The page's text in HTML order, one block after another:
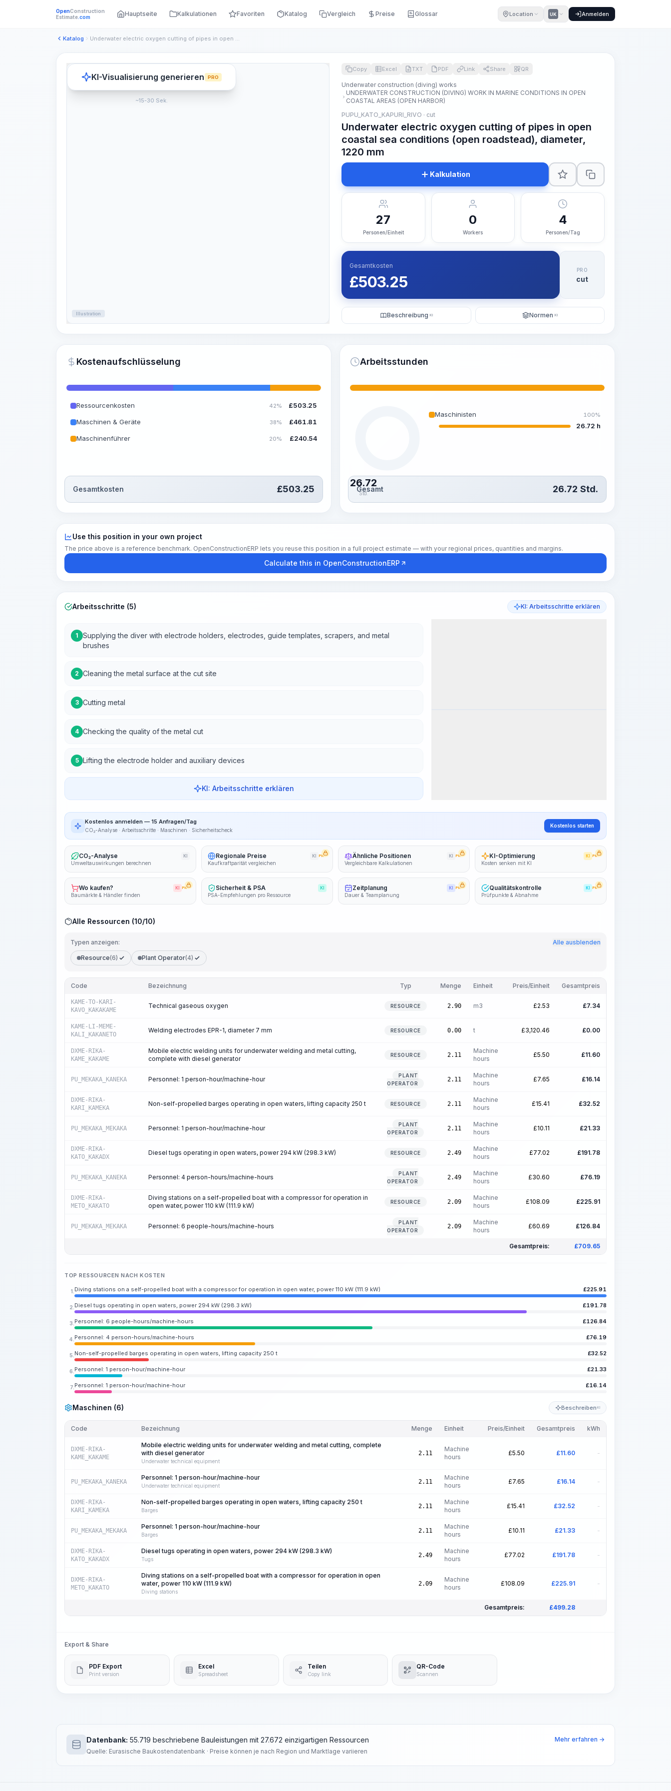
OpenConstruction
Estimate.com Hauptseite Kalkulationen Favoriten Katalog Vergleich Preise Glossar Location UK Anmelden
Katalog Underwater electric oxygen cutting of pipes in open coastal ...
Illustration
KI-Visualisierung generieren PRO
~15-30 Sek.
Copy Excel TXT PDF Link Share QR
Underwater construction (diving) works
UNDERWATER CONSTRUCTION (DIVING) WORK IN MARINE CONDITIONS IN OPEN
COASTAL AREAS (OPEN HARBOR)
PUPU_KATO_KAPURI_RIVO · cut
Underwater electric oxygen cutting of pipes in open
coastal sea conditions (open roadstead), diameter,
1220 mm
Kalkulation
27
Personen/Einheit
0
Workers
4
Personen/Tag
Gesamtkosten
£503.25
PRO
cut
Beschreibung KI Normen KI
Kostenaufschlüsselung
Ressourcenkosten 42% £503.25
Maschinen & Geräte 38% £461.81
Maschinenführer 20% £240.54
Gesamtkosten £503.25
Arbeitsstunden
26.72
Std.
Maschinisten 100%
26.72 h
Gesamt 26.72 Std.
Use this position in your own project
The price above is a reference benchmark. OpenConstructionERP lets you reuse this position in a full project estimate — with your regional prices, quantities and margins.
Calculate this in OpenConstructionERP
Arbeitsschritte (5) KI: Arbeitsschritte erklären
1
Supplying the diver with electrode holders, electrodes, guide templates, scrapers, and metal
brushes
2 Cleaning the metal surface at the cut site
3 Cutting metal
4 Checking the quality of the metal cut
5 Lifting the electrode holder and auxiliary devices
KI: Arbeitsschritte erklären
Kostenlos anmelden — 15 Anfragen/Tag
CO₂-Analyse · Arbeitsschritte · Maschinen · Sicherheitscheck
Kostenlos starten
CO₂-Analyse KI
Umweltauswirkungen berechnen
Regionale Preise KI PRO
Kaufkraftparität vergleichen
Ähnliche Positionen KI PRO
Vergleichbare Kalkulationen
KI-Optimierung KI PRO
Kosten senken mit KI
Wo kaufen? KI PRO
Baumärkte & Händler finden
Sicherheit & PSA KI
PSA-Empfehlungen pro Ressource
Zeitplanung KI PRO
Dauer & Teamplanung
Qualitätskontrolle KI PRO
Prüfpunkte & Abnahme
Alle Ressourcen (10/10)
Typen anzeigen: Alle ausblenden
Resource(6) Plant Operator(4)
Code Bezeichnung Typ Menge Einheit Preis/Einheit Gesamtpreis
KAME-TO-KARI-
KAVO_KAKAKAME
Technical gaseous oxygen RESOURCE 2.90 m3 £2.53 £7.34
KAME-LI-MEME-
KALI_KAKANETO
Welding electrodes EPR-1, diameter 7 mm RESOURCE 0.00 t £3,120.46 £0.00
DXME-RIKA-
KAME_KAKAME
Mobile electric welding units for underwater welding and metal cutting,
complete with diesel generator
RESOURCE 2.11
Machine
hours
£5.50 £11.60
PU_MEKAKA_KANEKA Personnel: 1 person-hour/machine-hour
PLANT
OPERATOR
2.11
Machine
hours
£7.65 £16.14
DXME-RIKA-
KARI_KAMEKA
Non-self-propelled barges operating in open waters, lifting capacity 250 t RESOURCE 2.11
Machine
hours
£15.41 £32.52
PU_MEKAKA_MEKAKA Personnel: 1 person-hour/machine-hour
PLANT
OPERATOR
2.11
Machine
hours
£10.11 £21.33
DXME-RIKA-
KATO_KAKADX
Diesel tugs operating in open waters, power 294 kW (298.3 kW) RESOURCE 2.49
Machine
hours
£77.02 £191.78
PU_MEKAKA_KANEKA Personnel: 4 person-hours/machine-hours
PLANT
OPERATOR
2.49
Machine
hours
£30.60 £76.19
DXME-RIKA-
METO_KAKATO
Diving stations on a self-propelled boat with a compressor for operation in
open water, power 110 kW (111.9 kW)
RESOURCE 2.09
Machine
hours
£108.09 £225.91
PU_MEKAKA_MEKAKA Personnel: 6 people-hours/machine-hours
PLANT
OPERATOR
2.09
Machine
hours
£60.69 £126.84
Gesamtpreis: £709.65
TOP RESSOURCEN NACH KOSTEN
1. Diving stations on a self-propelled boat with a compressor for operation in open water, power 110 kW (111.9 kW) £225.91
2. Diesel tugs operating in open waters, power 294 kW (298.3 kW) £191.78
3. Personnel: 6 people-hours/machine-hours £126.84
4. Personnel: 4 person-hours/machine-hours £76.19
5. Non-self-propelled barges operating in open waters, lifting capacity 250 t £32.52
6. Personnel: 1 person-hour/machine-hour £21.33
7. Personnel: 1 person-hour/machine-hour £16.14
Maschinen (6) Beschreiben KI
Code Bezeichnung Menge Einheit Preis/Einheit Gesamtpreis kWh
DXME-RIKA-
KAME_KAKAME
Mobile electric welding units for underwater welding and metal cutting, complete
with diesel generator
Underwater technical equipment
2.11
Machine
hours
£5.50 £11.60 -
PU_MEKAKA_KANEKA
Personnel: 1 person-hour/machine-hour
Underwater technical equipment
2.11
Machine
hours
£7.65 £16.14 -
DXME-RIKA-
KARI_KAMEKA
Non-self-propelled barges operating in open waters, lifting capacity 250 t
Barges
2.11
Machine
hours
£15.41 £32.52 -
PU_MEKAKA_MEKAKA
Personnel: 1 person-hour/machine-hour
Barges
2.11
Machine
hours
£10.11 £21.33 -
DXME-RIKA-
KATO_KAKADX
Diesel tugs operating in open waters, power 294 kW (298.3 kW)
Tugs
2.49
Machine
hours
£77.02 £191.78 -
DXME-RIKA-
METO_KAKATO
Diving stations on a self-propelled boat with a compressor for operation in open
water, power 110 kW (111.9 kW)
Diving stations
2.09
Machine
hours
£108.09 £225.91 -
Gesamtpreis: £499.28
Export & Share
PDF Export
Print version
Excel
Spreadsheet
Teilen
Copy link
QR-Code
Scannen
Datenbank: 55.719 beschriebene Bauleistungen mit 27.672 einzigartigen Ressourcen
Quelle: Eurasische Baukostendatenbank · Preise können je nach Region und Marktlage variieren
Mehr erfahren →